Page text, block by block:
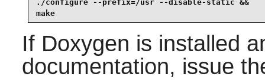
./configure --prefix=/usr --disable-static &&
make
If Doxygen is installed
documentation, issue